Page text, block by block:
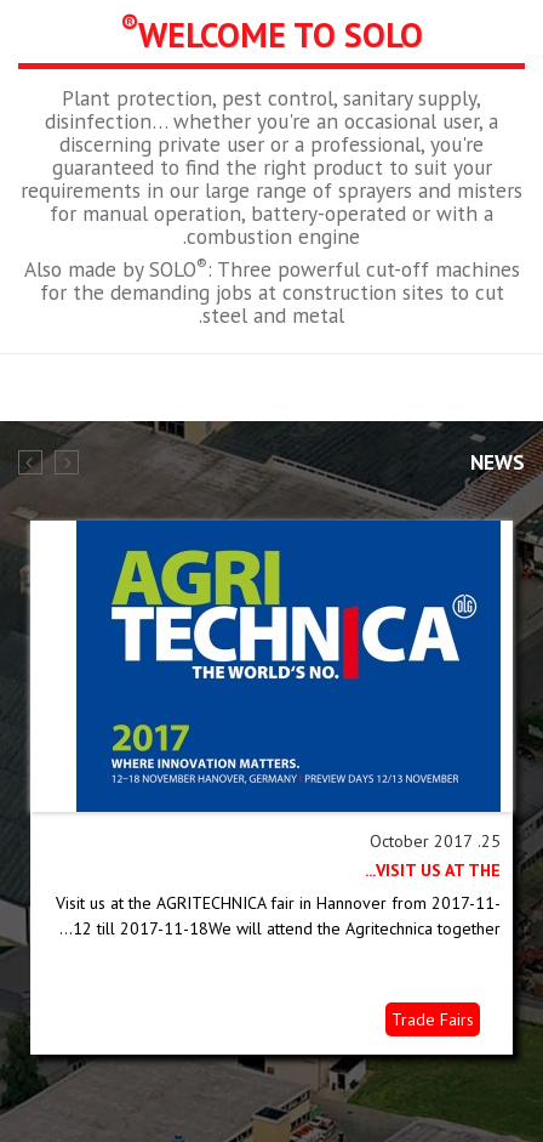
WELCOME TO SOLO
®
Plant protection, pest control, sanitary supply,
disinfection… whether you're an occasional user, a
discerning private user or a professional, you're
guaranteed to find the right product to suit your
requirements in our large range of sprayers and misters
for manual operation, battery-operated or with a
combustion engine.
Also made by SOLO®: Three powerful cut-off machines
for the demanding jobs at construction sites to cut
steel and metal.
NEWS
25. October 2017
VISIT US AT THE...
Visit us at the AGRITECHNICA fair in Hannover from 2017-11-
12 till 2017-11-18We will attend the Agritechnica together...
Trade Fairs